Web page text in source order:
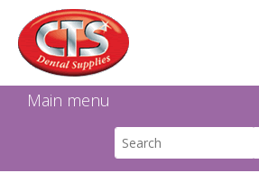
Main menu
Facebook
Instagram